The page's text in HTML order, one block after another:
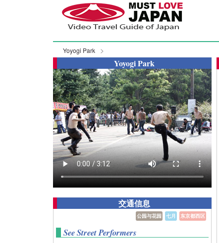
Yoyogi Park
Yoyogi Park
交通信息
东京都西区
七月
公园与花园
See Street Performers